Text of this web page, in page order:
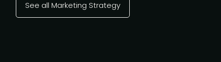
See all Marketing Strategy